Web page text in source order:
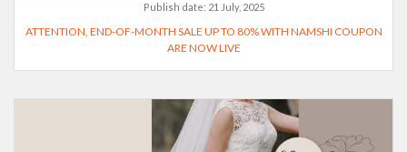
Publish date: 21 July, 2025
ATTENTION, END-OF-MONTH SALE UP TO 80% WITH NAMSHI COUPON
ARE NOW LIVE